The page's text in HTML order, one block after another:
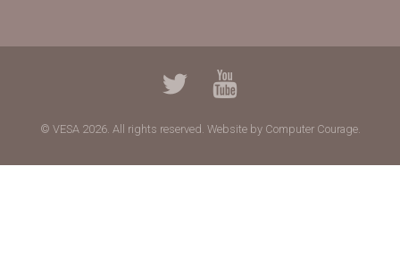
© VESA 2026. All rights reserved. Website by Computer Courage.